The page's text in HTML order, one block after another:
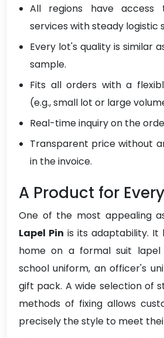
All regions have access
services with steady logistic
Every lot's quality is similar
sample.
Fits all orders with a
(e.g., small lot or large
Real-time inquiry on the
Transparent price without
in the invoice.
A Product for
One of the most appealing
Lapel Pin is its adaptability. It
home on a formal suit
school uniform, an officer's
gift pack. A wide selection of
methods of fixing allows
precisely the style to meet